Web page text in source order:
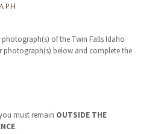
of the Twin Falls Idaho
photograph(s) below and complete the
must remain OUTSIDE THE
.